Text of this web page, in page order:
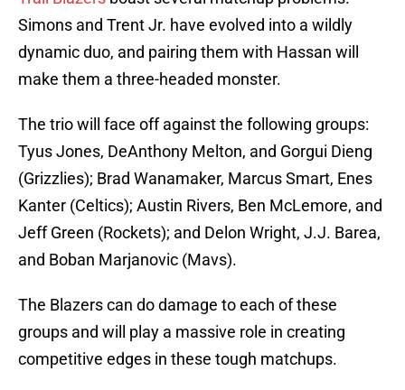
Simons and Trent Jr. have evolved into a wildly
dynamic duo, and pairing them with Hassan will
make them a three-headed monster.
The trio will face off against the following groups:
Tyus Jones, DeAnthony Melton, and Gorgui Dieng
(Grizzlies); Brad Wanamaker, Marcus Smart, Enes
Kanter (Celtics); Austin Rivers, Ben McLemore, and
Jeff Green (Rockets); and Delon Wright, J.J. Barea,
and Boban Marjanovic (Mavs).
The Blazers can do damage to each of these
groups and will play a massive role in creating
competitive edges in these tough matchups.